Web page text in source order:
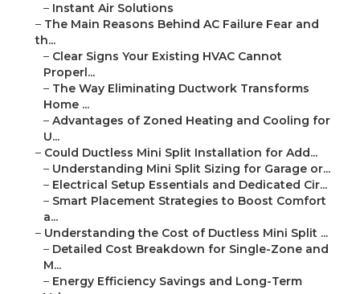
– Instant Air Solutions
– The Main Reasons Behind AC Failure Fear and
th...
– Clear Signs Your Existing HVAC Cannot
Properl...
– The Way Eliminating Ductwork Transforms
Home ...
–Advantages of Zoned Heating and Cooling for
U...
– Could Ductless Mini Split Installation for Add...
– Understanding Mini Split Sizing for Garage or...
– Electrical Setup Essentials and Dedicated Cir...
– Smart Placement Strategies to Boost Comfort
a...
– Understanding the Cost of Ductless Mini Split ...
– Detailed Cost Breakdown for Single-Zone and
M...
– Energy Efficiency Savings and Long-Term